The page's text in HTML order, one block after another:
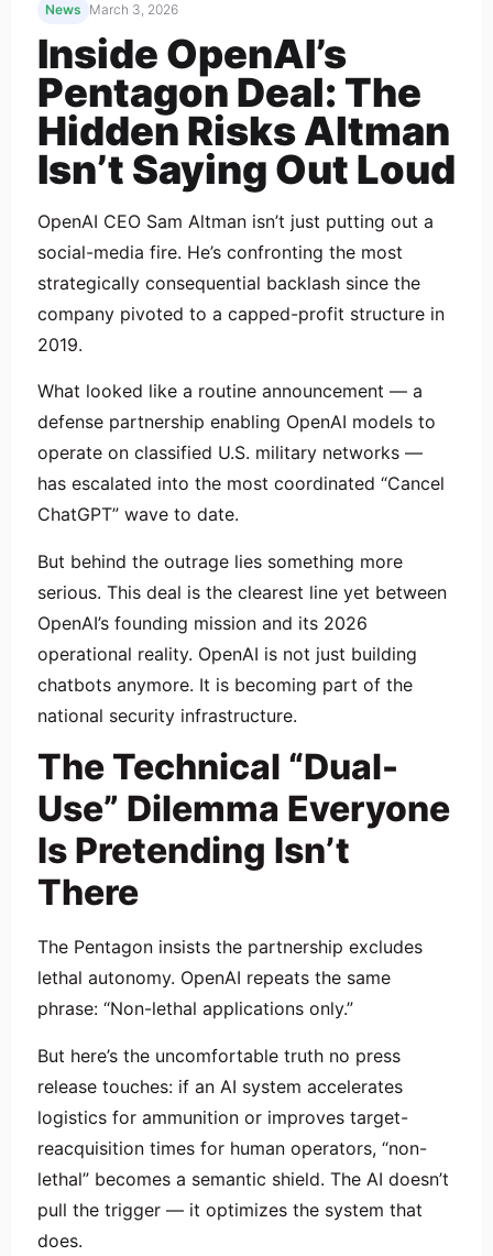
News March 3, 2026
Inside OpenAI’s
Pentagon Deal: The
Hidden Risks Altman
Isn’t Saying Out Loud
OpenAI CEO Sam Altman isn’t just putting out a
social-media fire. He’s confronting the most
strategically consequential backlash since the
company pivoted to a capped-profit structure in
2019.
What looked like a routine announcement — a
defense partnership enabling OpenAI models to
operate on classified U.S. military networks —
has escalated into the most coordinated “Cancel
ChatGPT” wave to date.
But behind the outrage lies something more
serious. This deal is the clearest line yet between
OpenAI’s founding mission and its 2026
operational reality. OpenAI is not just building
chatbots anymore. It is becoming part of the
national security infrastructure.
The Technical “Dual-
Use” Dilemma Everyone
Is Pretending Isn’t
There
The Pentagon insists the partnership excludes
lethal autonomy. OpenAI repeats the same
phrase: “Non-lethal applications only.”
But here’s the uncomfortable truth no press
release touches: if an AI system accelerates
logistics for ammunition or improves target-
reacquisition times for human operators, “non-
lethal” becomes a semantic shield. The AI doesn’t
pull the trigger — it optimizes the system that
does.